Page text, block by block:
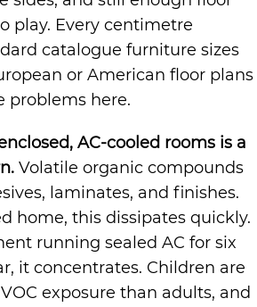
play. Every centimetre
catalogue furniture sizes
or American floor plans
problems here.
AC-cooled rooms is a
Volatile organic compounds
laminates, and finishes.
home, this dissipates quickly.
running sealed AC for six
it concentrates. Children are
exposure than adults, and